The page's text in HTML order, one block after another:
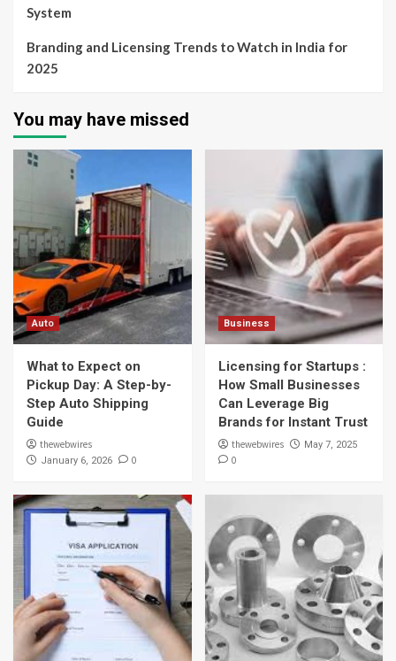
System
Branding and Licensing Trends to Watch in India for
2025
You may have missed
Auto
What to Expect on
Pickup Day: A Step-by-
Step Auto Shipping
Guide
thewebwires
January 6, 2026 0
Business
Licensing for Startups :
How Small Businesses
Can Leverage Big
Brands for Instant Trust
thewebwires May 7, 2025
0